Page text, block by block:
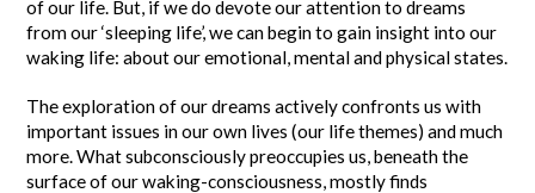
of our life. But, if we do devote our attention to dreams
from our ‘sleeping life’, we can begin to gain insight into our
waking life: about our emotional, mental and physical states.
The exploration of our dreams actively confronts us with
important issues in our own lives (our life themes) and much
more. What subconsciously preoccupies us, beneath the
surface of our waking-consciousness, mostly finds